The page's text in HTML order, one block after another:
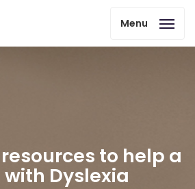
Menu
to help a
Dyslexia